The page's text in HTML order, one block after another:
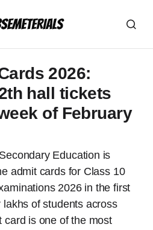
2026:
hall tickets
of February
Education is
admit cards for Class 10
2026 in the first
of students across
card is one of the most